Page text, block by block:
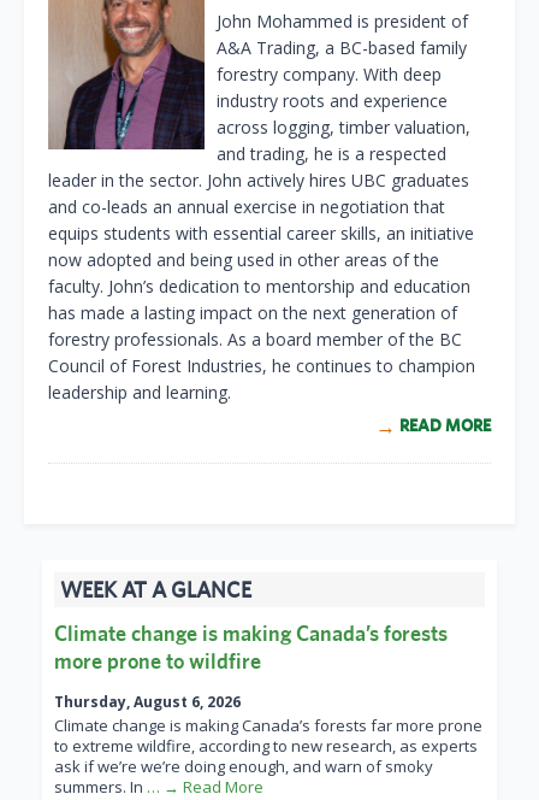
John Mohammed is president of
A&A Trading, a BC-based family
forestry company. With deep
industry roots and experience
across logging, timber valuation,
and trading, he is a respected
leader in the sector. John actively hires UBC graduates
and co-leads an annual exercise in negotiation that
equips students with essential career skills, an initiative
now adopted and being used in other areas of the
faculty. John’s dedication to mentorship and education
has made a lasting impact on the next generation of
forestry professionals. As a board member of the BC
Council of Forest Industries, he continues to champion
leadership and learning.
READ MORE
WEEK AT A GLANCE
Climate change is making Canada’s forests
more prone to wildfire
Thursday, August 6, 2026
Climate change is making Canada’s forests far more prone
to extreme wildfire, according to new research, as experts
ask if we’re we’re doing enough, and warn of smoky
summers. In … → Read More